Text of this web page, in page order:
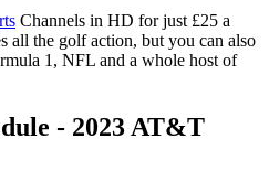
Channels in HD for just £25 a
all the golf action, but you can also
1, NFL and a whole host of
- 2023 AT&T